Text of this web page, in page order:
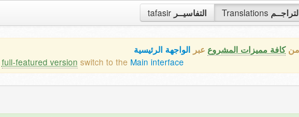
tafasir التفاسيــر Translations
منكافة مميزات المشروع عبر الواجهة الرئيسية
full-featured version switch to the Main interface